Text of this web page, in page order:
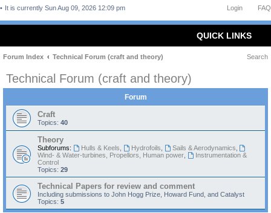
FAQ
Login
It is currently Sun Aug 09, 2026 12:09 pm
QUICK LINKS
Forum Index Technical Forum (craft and theory) Search
Technical Forum (craft and theory)
Forum
Craft
Topics: 40
Theory
Subforums: Hulls & Keels Hydrofoils Sails & Aerodynamics
Wind- & Water-turbines, Propellors, Human power
Instrumentation &
Control
Topics: 29
Technical Papers for review and comment
Including submissions to John Hogg Prize, Howard Fund, and Catalyst
Topics: 5